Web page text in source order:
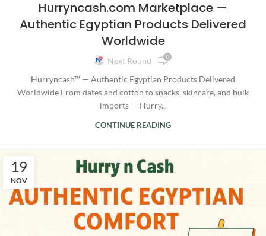
Hurryncash.com Marketplace —
Authentic Egyptian Products Delivered
Worldwide
Next Round 0
Hurryncash™ — Authentic Egyptian Products Delivered
Worldwide From dates and cotton to snacks, skincare, and bulk
imports — Hurry...
CONTINUE READING
19
NOV